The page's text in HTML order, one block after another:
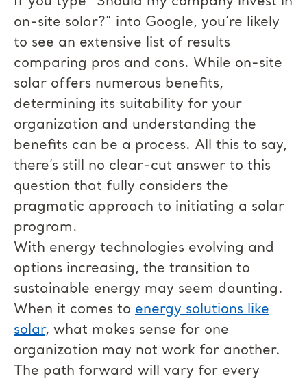
on-site solar?” into Google, you’re likely
to see an extensive list of results
comparing pros and cons. While on-site
solar offers numerous benefits,
determining its suitability for your
organization and understanding the
benefits can be a process. All this to say,
there’s still no clear-cut answer to this
question that fully considers the
pragmatic approach to initiating a solar
program.
With energy technologies evolving and
options increasing, the transition to
sustainable energy may seem daunting.
When it comes to energy solutions like
solar, what makes sense for one
organization may not work for another.
The path forward will vary for every